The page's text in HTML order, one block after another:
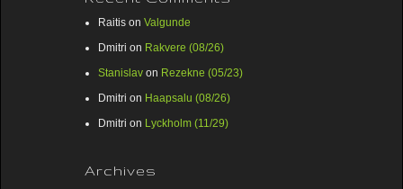
Raitis on Valgunde
Dmitri on Rakvere (08/26)
Stanislav on Rezekne (05/23)
Dmitri on Haapsalu (08/26)
Dmitri on Lyckholm (11/29)
Archives